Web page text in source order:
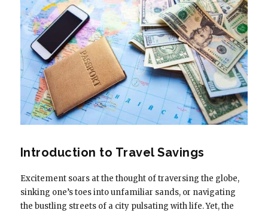
Introduction to Travel Savings
Excitement soars at the thought of traversing the globe,
sinking one’s toes into unfamiliar sands, or navigating
the bustling streets of a city pulsating with life. Yet, the